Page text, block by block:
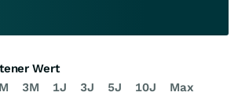
3M 1J 3J 5J 10J Max
Wert